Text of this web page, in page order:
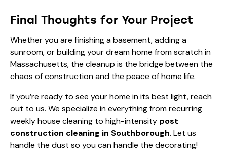
Final Thoughts for Your Project
Whether you are finishing a basement, adding a
sunroom, or building your dream home from scratch in
Massachusetts, the cleanup is the bridge between the
chaos of construction and the peace of home life.
If you’re ready to see your home in its best light, reach
out to us. We specialize in everything from recurring
weekly house cleaning to high-intensity post
construction cleaning in Southborough. Let us
handle the dust so you can handle the decorating!